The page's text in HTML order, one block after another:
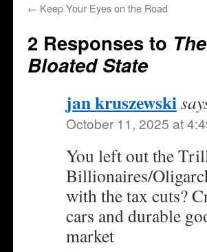
← Keep Your Eyes on the Road
2 Responses to
Bloated State
jan kruszewski
October 11, 2025 at
You left out the
Billionaires/
with the tax cuts?
cars and durable
market